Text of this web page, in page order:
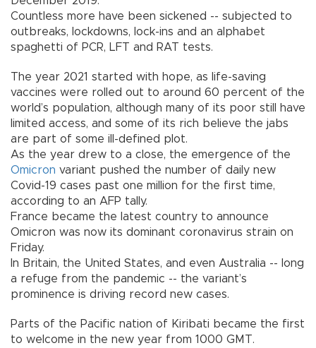
Countless more have been sickened -- subjected to
outbreaks, lockdowns, lock-ins and an alphabet
spaghetti of PCR, LFT and RAT tests.
The year 2021 started with hope, as life-saving
vaccines were rolled out to around 60 percent of the
world’s population, although many of its poor still have
limited access, and some of its rich believe the jabs
are part of some ill-defined plot.
As the year drew to a close, the emergence of the
Omicron variant pushed the number of daily new
Covid-19 cases past one million for the first time,
according to an AFP tally.
France became the latest country to announce
Omicron was now its dominant coronavirus strain on
Friday.
In Britain, the United States, and even Australia -- long
a refuge from the pandemic -- the variant’s
prominence is driving record new cases.
Parts of the Pacific nation of Kiribati became the first
to welcome in the new year from 1000 GMT.